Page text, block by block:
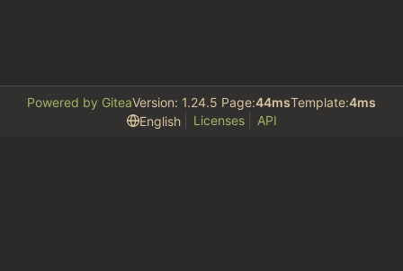
Powered by GiteaVersion: 1.24.5 Page:44msTemplate:4ms
English
Licenses API